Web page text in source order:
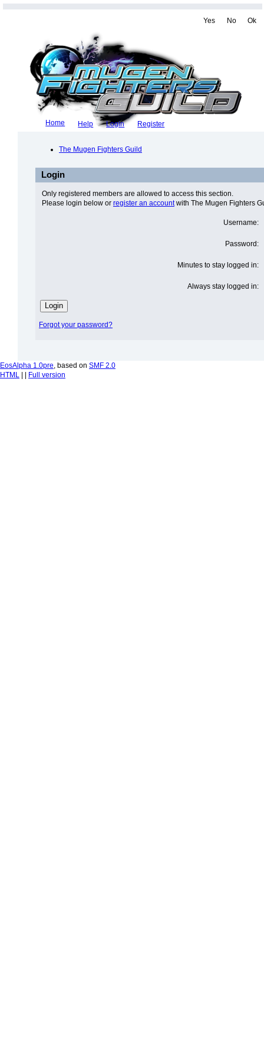
Yes No Ok
Home Help Login Register
The Mugen Fighters Guild
Login
Only registered members are allowed to access this section.
Please login below or register an accountwith The Mugen Fighters
Username:
Password:
Minutes to stay logged in:
Always stay logged in:
Forgot your password?
EosAlpha 1.0pre, based on SMF 2.0
HTML
Full version